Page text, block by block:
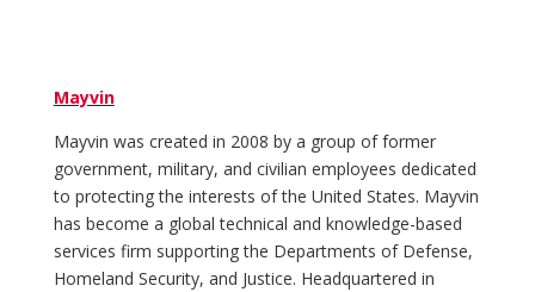
Mayvin
Mayvin was created in 2008 by a group of former
government, military, and civilian employees dedicated
to protecting the interests of the United States. Mayvin
has become a global technical and knowledge-based
services firm supporting the Departments of Defense,
Homeland Security, and Justice. Headquartered in